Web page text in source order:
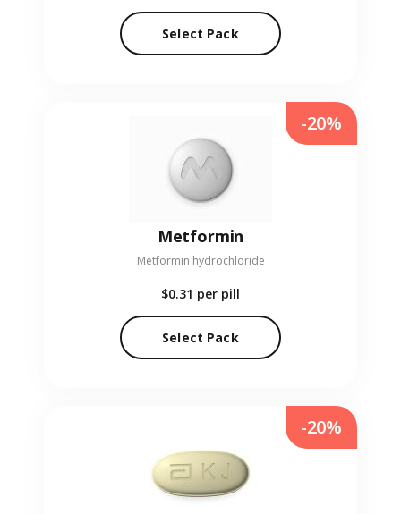
Select Pack
Metformin
Metformin hydrochloride
$0.31 per pill
Select Pack
-20%
-20%